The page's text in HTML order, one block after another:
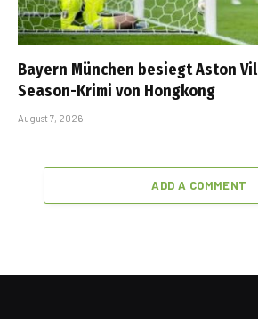
Bayern München besiegt Aston
Season-Krimi von Hongkong
August 7, 2026
ADD A COMMENT